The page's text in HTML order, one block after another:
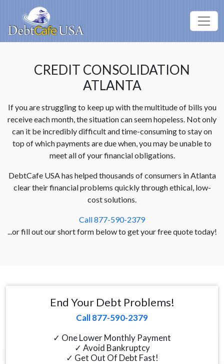
CREDIT CONSOLIDATION
ATLANTA
If you are struggling to keep up with the multitude of bills you
receive each month, the situation can seem hopeless. Not only
can it be incredibly difficult and time-consuming to stay on
top of which payments are due when, you may be unable to
meet all of your financial obligations.
DebtCafe USA has helped thousands of consumers in Atlanta
clear their financial problems quickly through ethical, low-
cost solutions.
Call 877-590-2379
...or fill out our short form below to get your free quote today!
End Your Debt Problems!
Call 877-590-2379
✓ One Lower Monthly Payment
✓ Avoid Bankruptcy
✓ Get Out Of Debt Fast!